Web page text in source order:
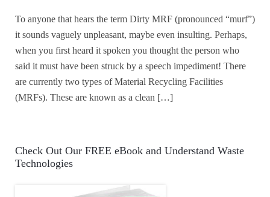
To anyone that hears the term Dirty MRF (pronounced “murf”)
it sounds vaguely unpleasant, maybe even insulting. Perhaps,
when you first heard it spoken you thought the person who
said it must have been struck by a speech impediment! There
are currently two types of Material Recycling Facilities
(MRFs). These are known as a clean […]
Check Out Our FREE eBook and Understand Waste
Technologies